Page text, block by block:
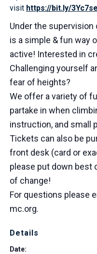
visit https://bit.ly/
Under the supervision
is a simple & fun way
active! Interested in
Challenging yourself
fear of heights?
We offer a variety of
partake in when
instruction, and small
Tickets can also be
front desk (card or
please put down best
of change!
For questions please
mc.org.
Details
Date: